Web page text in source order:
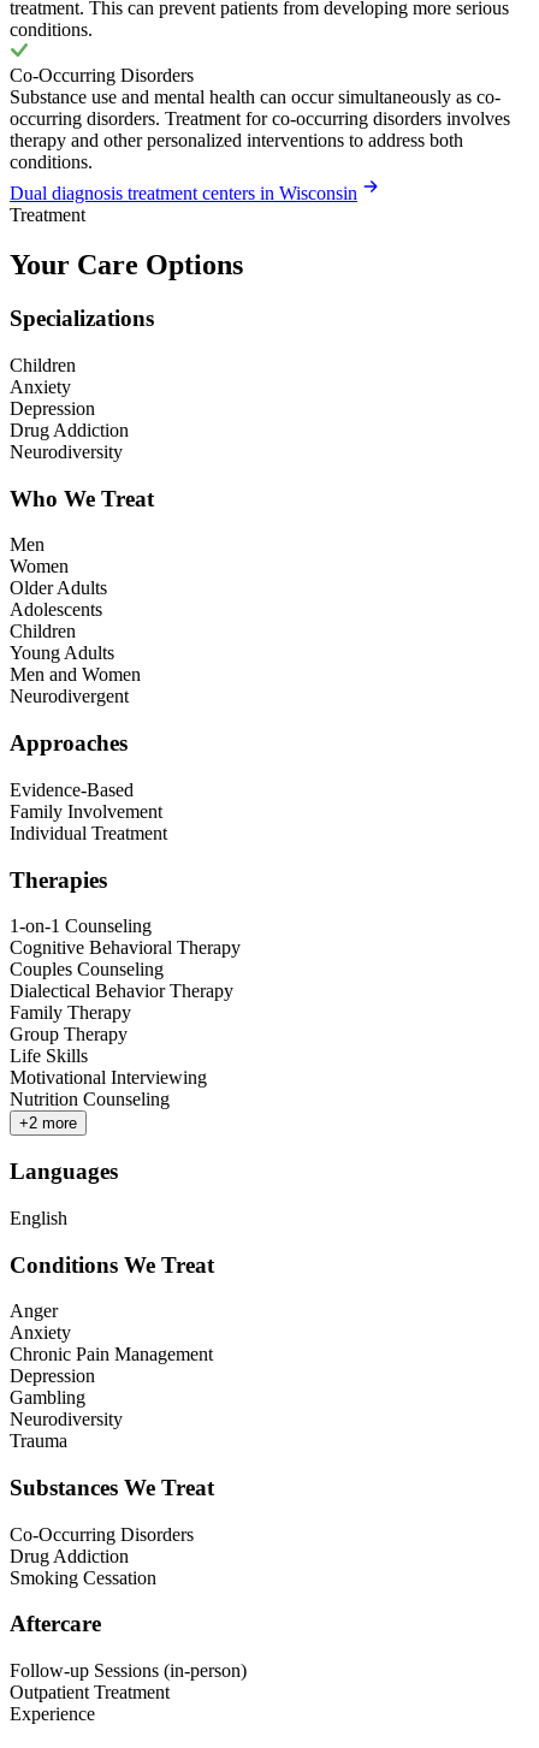
treatment. This can prevent patients from developing more serious
conditions.
Co-Occurring Disorders
Substance use and mental health can occur simultaneously as co-
occurring disorders. Treatment for co-occurring disorders involves
therapy and other personalized interventions to address both
conditions.
Dual diagnosis treatment centers in Wisconsin
Treatment
Your Care Options
Specializations
Children
Anxiety
Depression
Drug Addiction
Neurodiversity
Who We Treat
Men
Women
Older Adults
Adolescents
Children
Young Adults
Men and Women
Neurodivergent
Approaches
Evidence-Based
Family Involvement
Individual Treatment
Therapies
1-on-1 Counseling
Cognitive Behavioral Therapy
Couples Counseling
Dialectical Behavior Therapy
Family Therapy
Group Therapy
Life Skills
Motivational Interviewing
Nutrition Counseling
+2 more
Languages
English
Conditions We Treat
Anger
Anxiety
Chronic Pain Management
Depression
Gambling
Neurodiversity
Trauma
Substances We Treat
Co-Occurring Disorders
Drug Addiction
Smoking Cessation
Aftercare
Follow-up Sessions (in-person)
Outpatient Treatment
Experience